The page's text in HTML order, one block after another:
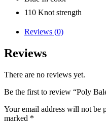
110 Knot strength
Reviews (0)
Reviews
There are no reviews yet.
Be the first to review “Poly
Your email address will not be
marked *